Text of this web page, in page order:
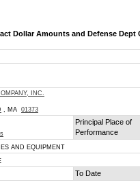
Dollar Amounts and Defense Dept
INC.
, MA 01373
Principal Place of
Performance
AND EQUIPMENT
To Date